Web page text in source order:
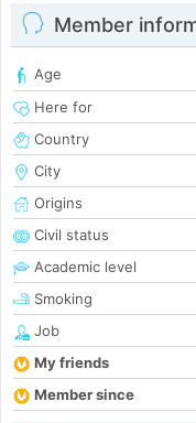
Member
Age
Here for
Country
City
Origins
Civil status
Academic level
Smoking
Job
My friends
Member since